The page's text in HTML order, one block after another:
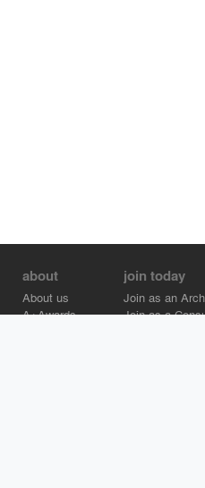
about
About us
A+Awards
join today
Join as an
Join as a